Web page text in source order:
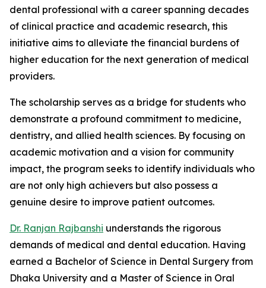
dental professional with a career spanning decades
of clinical practice and academic research, this
initiative aims to alleviate the financial burdens of
higher education for the next generation of medical
providers.
The scholarship serves as a bridge for students who
demonstrate a profound commitment to medicine,
dentistry, and allied health sciences. By focusing on
academic motivation and a vision for community
impact, the program seeks to identify individuals who
are not only high achievers but also possess a
genuine desire to improve patient outcomes.
Dr. Ranjan Rajbanshi understands the rigorous
demands of medical and dental education. Having
earned a Bachelor of Science in Dental Surgery from
Dhaka University and a Master of Science in Oral